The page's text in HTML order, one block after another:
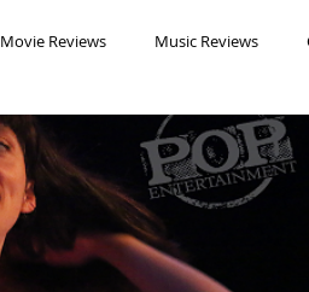
Movie Reviews Music Reviews
Americana Animals
Building Charity